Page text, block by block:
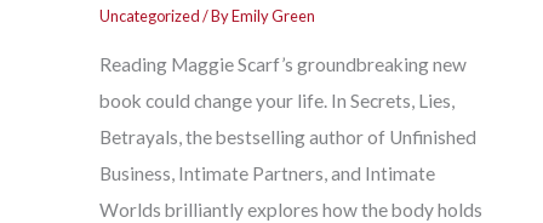
Uncategorized/ ByEmily Green
Reading Maggie Scarf’s groundbreaking new
book could change your life. In Secrets, Lies,
Betrayals, the bestselling author of Unfinished
Business, Intimate Partners, and Intimate
Worlds brilliantly explores how the body holds